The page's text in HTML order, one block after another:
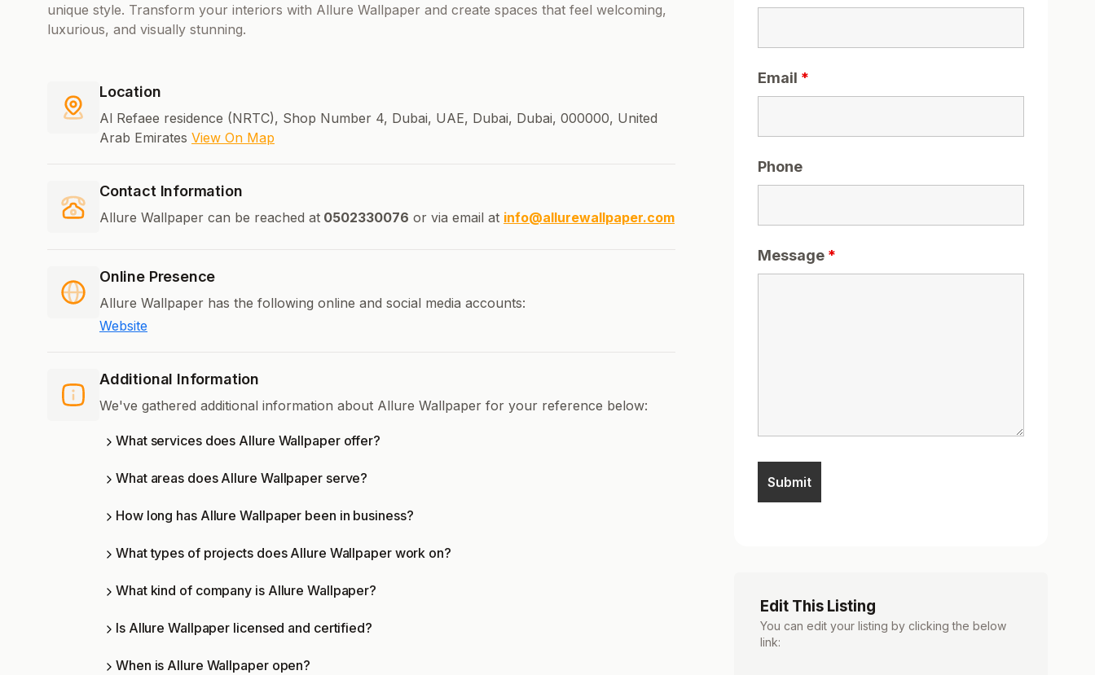
unique style. Transform your interiors with Allure Wallpaper and create spaces that feel welcoming,
luxurious, and visually stunning.
Location
Al Refaee residence (NRTC), Shop Number 4, Dubai, UAE, Dubai, Dubai, 000000, United
Arab Emirates View On Map
Contact Information
Allure Wallpaper can be reached at 0502330076 or via email at info@allurewallpaper.com
Online Presence
Allure Wallpaper has the following online and social media accounts:
Website
Additional Information
We've gathered additional information about Allure Wallpaper for your reference below:
What services does Allure Wallpaper offer?
What areas does Allure Wallpaper serve?
How long has Allure Wallpaper been in business?
What types of projects does Allure Wallpaper work on?
What kind of company is Allure Wallpaper?
Is Allure Wallpaper licensed and certified?
When is Allure Wallpaper open?
Email *
Phone
Message *
Edit This Listing
You can edit your listing by clicking the below
link: